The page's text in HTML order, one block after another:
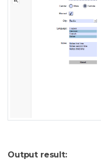
Output result: